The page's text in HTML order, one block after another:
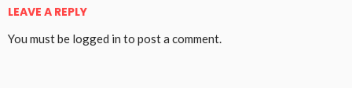
LEAVE A REPLY
You must be logged in to post a comment.